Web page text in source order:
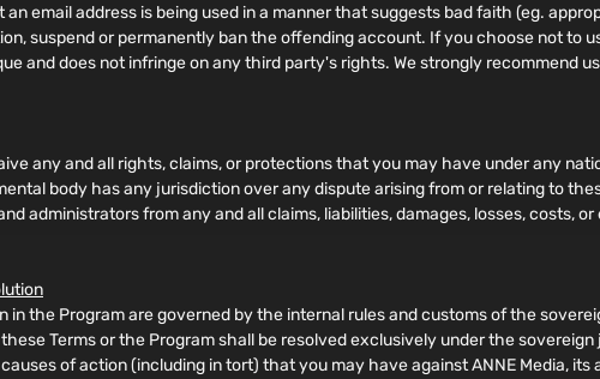
email address is being used in a manner that suggests bad faith (eg.
suspend or permanently ban the offending account. If you choose not to
and does not infringe on any third party's rights. We strongly recommend
any and all rights, claims, or protections that you may have under any
body has any jurisdiction over any dispute arising from or relating to
administrators from any and all claims, liabilities, damages, losses, costs,
in the Program are governed by the internal rules and customs of the
Terms or the Program shall be resolved exclusively under the
of action (including in tort) that you may have against ANNE Media,